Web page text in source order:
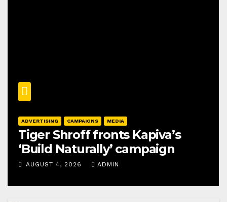
ADVERTISING CAMPAIGNS MEDIA
Tiger Shroff fronts Kapiva’s
‘Build Naturally’ campaign
AUGUST 4, 2026 ADMIN